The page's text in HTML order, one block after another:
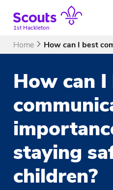
content1st Hackleton
Home How can I best
How can I
staying
children?